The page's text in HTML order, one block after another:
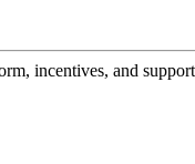
incentives, and